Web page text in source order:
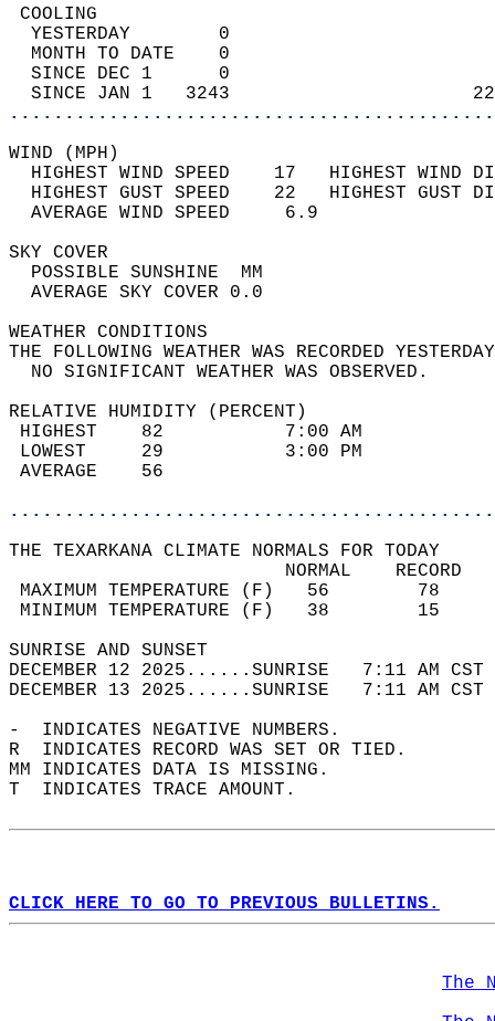
YESTERDAY        0
MONTH TO DATE    0
SINCE DEC 1      0
SINCE JAN 1   3243
WIND
HIGHEST WIND SPEED    17   HIGHEST
HIGHEST GUST SPEED    22   HIGHEST
AVERAGE WIND
SKY
POSSIBLE
AVERAGE SKY
WEATHER
THE FOLLOWING WEATHER WAS
NO SIGNIFICANT
RELATIVE HUMIDITY (PERCENT)
HIGHEST    82
LOWEST     29
THE TEXARKANA CLIMATE NORMALS FOR TODAY
MAXIMUM TEMPERATURE
MINIMUM TEMPERATURE
SUNRISE
DECEMBER 12 2025......SUNRISE   7:11
DECEMBER 13 2025......SUNRISE   7:11
-  INDICATES NEGATIVE NUMBERS.
R  INDICATES RECORD WAS SET OR TIED.
MM INDICATES DATA IS MISSING.
T  INDICATES TRACE AMOUNT.
CLICK HERE TO GO TO PREVIOUS BULLETINS.
The